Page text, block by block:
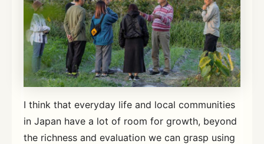
I think that everyday life and local communities
in Japan have a lot of room for growth, beyond
the richness and evaluation we can grasp using